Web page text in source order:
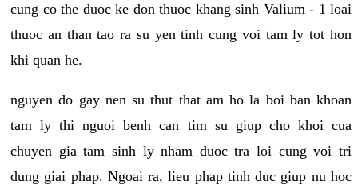
cung co the duoc ke don thuoc khang sinh Valium - 1 loai
thuoc an than tao ra su yen tinh cung voi tam ly tot hon
khi quan he.
nguyen do gay nen su thut that am ho la boi ban khoan
tam ly thi nguoi benh can tim su giup cho khoi cua
chuyen gia tam sinh ly nham duoc tra loi cung voi tri
dung giai phap. Ngoai ra, lieu phap tinh duc giup nu hoc